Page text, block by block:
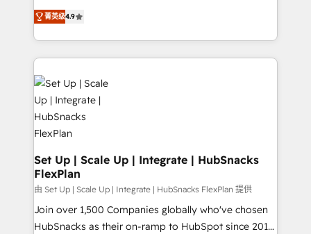
and CRM migration from any platform •
Client/member portals built on HubSpot • Custom
WooCommerce, BuilderTrend, and more Experience
the difference — reach out to see how AI + HubSpot
can transform your business.
From HubSpot onboarding, to training, from
developing a new website to lead generation and
digital marketing; we do it all (and with great
results)! In short, our services include: - HubSpot
consultancy: onboarding, training, data migration -
HubSpot development: websites, custom modules,
integrations - Marketing & sales solutions: digital
marketing, advertising, campaigns, content and
design We connect people, data and technology to
improve customer experiences. With our bright
people, exciting ideas and can-do mentality, we
ensure revenue growth on a daily basis. So tell us
your challenge; our passionate and growth driven
team of 100+ experts is ready for you! Driving digital
菁英级4.9
Set Up | Scale Up | Integrate | HubSnacks
FlexPlan
由 Set Up | Scale Up | Integrate | HubSnacks FlexPlan 提供
Join over 1,500 Companies globally who've chosen
HubSnacks as their on-ramp to HubSpot since 2014